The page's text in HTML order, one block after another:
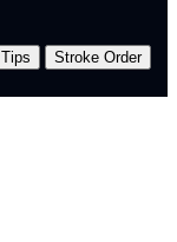
Tips
Stroke Order